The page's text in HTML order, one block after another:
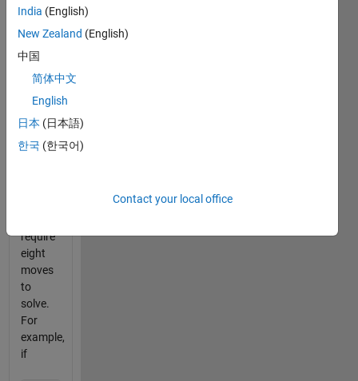
first
problem
in the
for an
introduction.
problem
require
eight
moves
to
solve.
For
example,
if
India (English)
New Zealand (English)
中国
简体中文
English
日本 (日本語)
한국 (한국어)
Contact your local office